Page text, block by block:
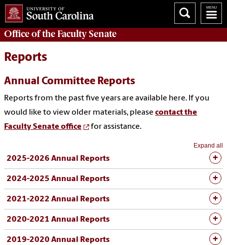
Office of theFaculty Senate
Reports
Annual Committee Reports
Reports from the past five years are available here. If you
would like to view older materials, please contact the
Faculty Senate office
for assistance.
Expand all
2025-2026 Annual Reports
2024-2025 Annual Reports
2021-2022 Annual Reports
2020-2021 Annual Reports
2019-2020 Annual Reports